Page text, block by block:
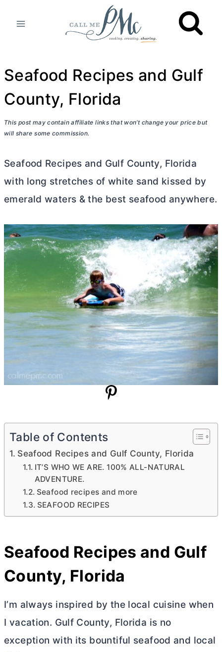
Seafood Recipes and Gulf
County, Florida
This post may contain affiliate links that won’t change your price but
will share some commission.
Seafood Recipes and Gulf County, Florida
with long stretches of white sand kissed by
emerald waters & the best seafood anywhere.
Table of Contents
Seafood Recipes and Gulf County, Florida
IT’S WHO WE ARE. 100% ALL-NATURAL
ADVENTURE.
Seafood recipes and more
SEAFOOD RECIPES
Seafood Recipes and Gulf
County, Florida
I’m always inspired by the local cuisine when
I vacation. Gulf County, Florida is no
exception with its bountiful seafood and local